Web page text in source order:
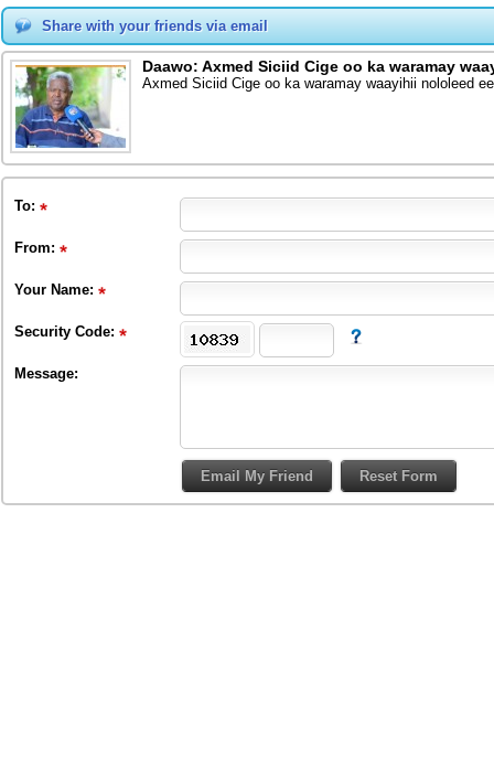
Share with your friends via email
Daawo: Axmed Siciid Cige oo ka waramay
Axmed Siciid Cige oo ka waramay waayihii nololeed
To:
From:
Your Name:
Security Code:
Message: